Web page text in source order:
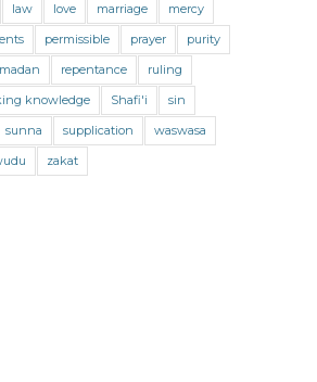
Divorce (Maliki)
Divorce (Shafii)
Mental Health Modesty
Parents Prayer
Prayer (Maliki)
law love marriage
mercy
permissible prayer
purity
repentance
ruling
knowledge Shafi'i
sin
sunna supplication
waswasa
zakat